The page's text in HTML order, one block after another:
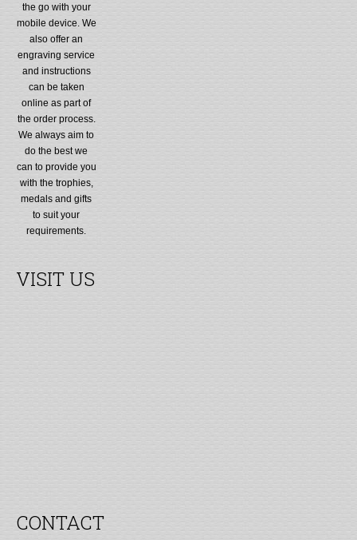
the go with your
mobile device. We
also offer an
engraving service
and instructions
can be taken
online as part of
the order process.
We always aim to
do the best we
can to provide you
with the trophies,
medals and gifts
to suit your
requirements.
VISIT US
CONTACT